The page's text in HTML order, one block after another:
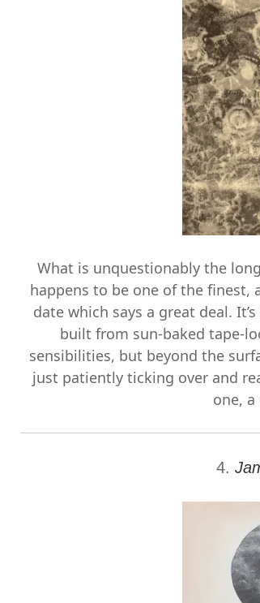
What is unquestionably the
happens to be one of the finest,
date which says a great deal.
built from sun-baked tape-
sensibilities, but beyond the
just patiently ticking over and
one,
4.